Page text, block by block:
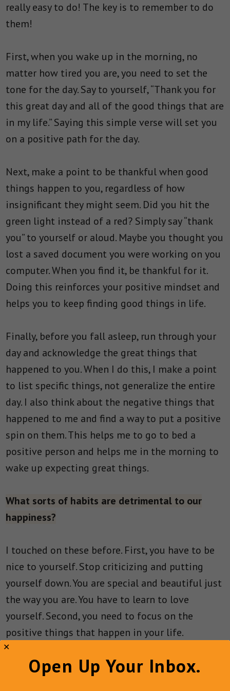
really easy to do! The key is to remember to do
them!
First, when you wake up in the morning, no
matter how tired you are, you need to set the
tone for the day. Say to yourself, “Thank you for
this great day and all of the good things that are
in my life.” Saying this simple verse will set you
on a positive path for the day.
Next, make a point to be thankful when good
things happen to you, regardless of how
insignificant they might seem. Did you hit the
green light instead of a red? Simply say “thank
you” to yourself or aloud. Maybe you thought you
lost a saved document you were working on you
computer. When you find it, be thankful for it.
Doing this reinforces your positive mindset and
helps you to keep finding good things in life.
Finally, before you fall asleep, run through your
day and acknowledge the great things that
happened to you. When I do this, I make a point
to list specific things, not generalize the entire
day. I also think about the negative things that
happened to me and find a way to put a positive
spin on them. This helps me to go to bed a
positive person and helps me in the morning to
wake up expecting great things.
What sorts of habits are detrimental to our
happiness?
I touched on these before. First, you have to be
nice to yourself. Stop criticizing and putting
yourself down. You are special and beautiful just
the way you are. You have to learn to love
yourself. Second, you need to focus on the
positive things that happen in your life.
Anything positive, no matter how small, should
be acknowledged. From there, you need to start
Open Up Your Inbox.